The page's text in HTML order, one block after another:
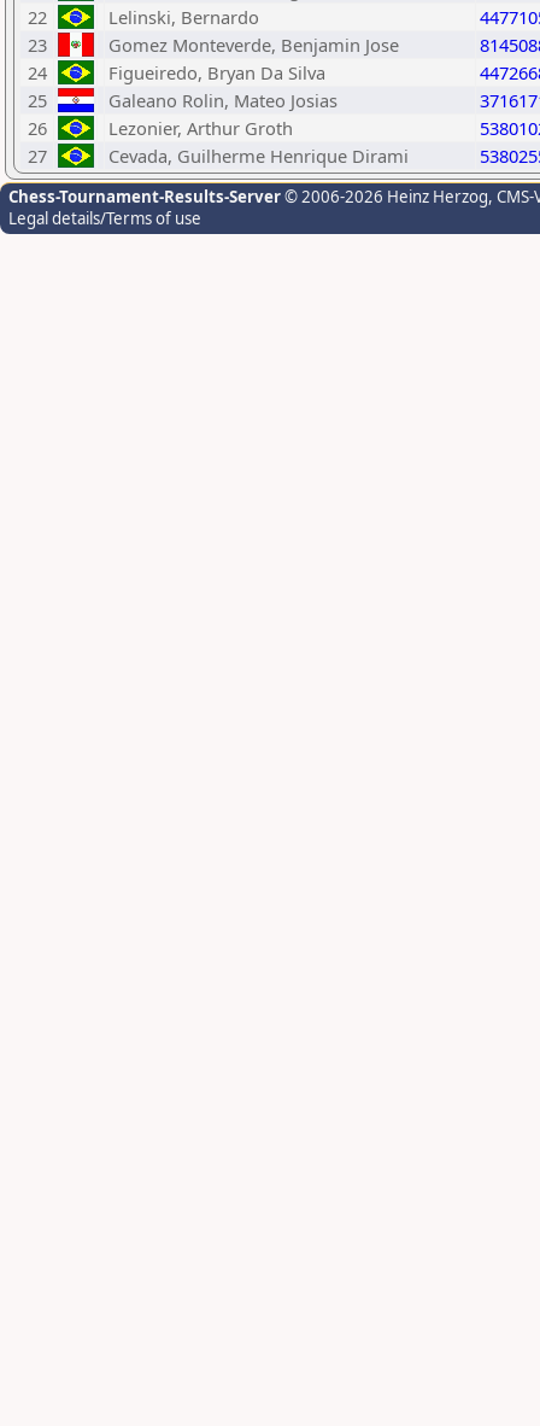
22
Lelinski, Bernardo
23
Gomez Monteverde, Benjamin Jose
24
Figueiredo, Bryan Da Silva
25
Galeano Rolin, Mateo Josias
26
Lezonier, Arthur Groth
27
Cevada, Guilherme Henrique Dirami
Chess-Tournament-Results-Server© 2006-2026 Heinz Herzog,
Legal details/Terms of use